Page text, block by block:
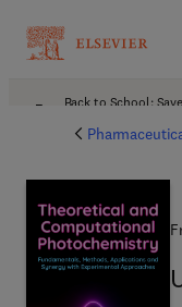
Back to School: